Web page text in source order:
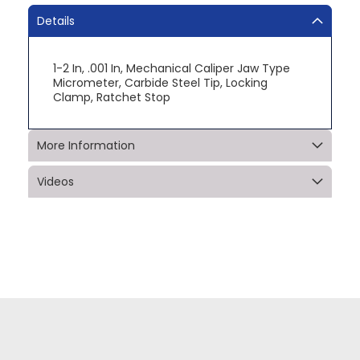
Details
1-2 In, .001 In, Mechanical Caliper Jaw Type
Micrometer, Carbide Steel Tip, Locking
Clamp, Ratchet Stop
More Information
Videos